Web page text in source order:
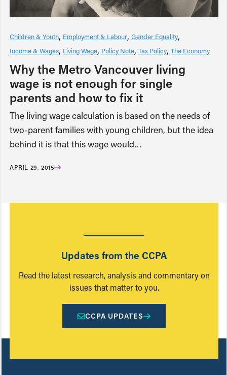
Children & Youth Employment & Labour Gender Equality
Income & Wages Living Wage Policy Note Tax Policy The Economy
Why the Metro Vancouver living
wage is not enough for single
parents and how to fix it
The living wage calculation is based on the needs of
two-parent families with young children, but the idea
behind it is that this wage would…
APRIL 29, 2015
Updates from the CCPA
Read the latest research, analysis and commentary on
issues that matter to you.
CCPA UPDATES